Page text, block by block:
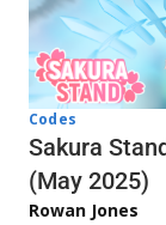
Codes
Sakura
(May 2025)
Rowan Jones